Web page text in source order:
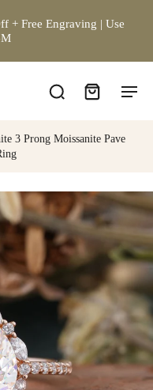
+ Free Engraving | Use
3 Prong Moissanite Pave